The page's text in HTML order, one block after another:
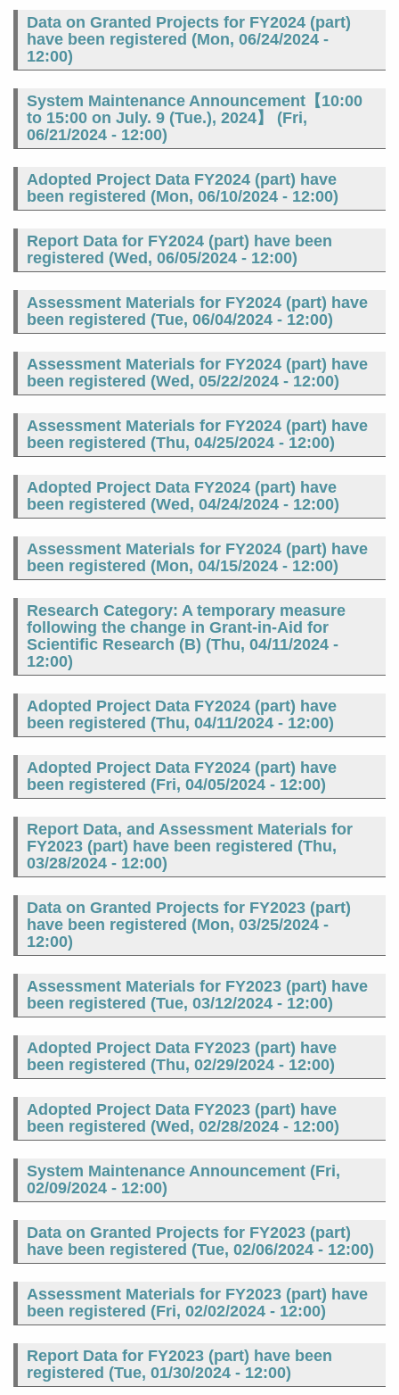
Data on Granted Projects for FY2024 (part)
have been registered (Mon, 06/24/2024 -
12:00)
System Maintenance Announcement【10:00
to 15:00 on July. 9 (Tue.), 2024】 (Fri,
06/21/2024 - 12:00)
Adopted Project Data FY2024 (part) have
been registered (Mon, 06/10/2024 - 12:00)
Report Data for FY2024 (part) have been
registered (Wed, 06/05/2024 - 12:00)
Assessment Materials for FY2024 (part) have
been registered (Tue, 06/04/2024 - 12:00)
Assessment Materials for FY2024 (part) have
been registered (Wed, 05/22/2024 - 12:00)
Assessment Materials for FY2024 (part) have
been registered (Thu, 04/25/2024 - 12:00)
Adopted Project Data FY2024 (part) have
been registered (Wed, 04/24/2024 - 12:00)
Assessment Materials for FY2024 (part) have
been registered (Mon, 04/15/2024 - 12:00)
Research Category: A temporary measure
following the change in Grant-in-Aid for
Scientific Research (B) (Thu, 04/11/2024 -
12:00)
Adopted Project Data FY2024 (part) have
been registered (Thu, 04/11/2024 - 12:00)
Adopted Project Data FY2024 (part) have
been registered (Fri, 04/05/2024 - 12:00)
Report Data, and Assessment Materials for
FY2023 (part) have been registered (Thu,
03/28/2024 - 12:00)
Data on Granted Projects for FY2023 (part)
have been registered (Mon, 03/25/2024 -
12:00)
Assessment Materials for FY2023 (part) have
been registered (Tue, 03/12/2024 - 12:00)
Adopted Project Data FY2023 (part) have
been registered (Thu, 02/29/2024 - 12:00)
Adopted Project Data FY2023 (part) have
been registered (Wed, 02/28/2024 - 12:00)
System Maintenance Announcement (Fri,
02/09/2024 - 12:00)
Data on Granted Projects for FY2023 (part)
have been registered (Tue, 02/06/2024 - 12:00)
Assessment Materials for FY2023 (part) have
been registered (Fri, 02/02/2024 - 12:00)
Report Data for FY2023 (part) have been
registered (Tue, 01/30/2024 - 12:00)